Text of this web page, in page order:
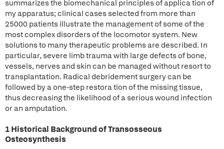
summarizes the biomechanical principles of applica tion of
my apparatus; clinical cases selected from more than
25000 patients illustrate the management of some of the
most complex disorders of the locomotor system. New
solutions to many therapeutic problems are described. In
particular, severe limb trauma with large defects of bone,
vessels, nerves and skin can be managed without resort to
transplantation. Radical debridement surgery can be
followed by a one-step restora tion of the missing tissue,
thus decreasing the likelihood of a serious wound infection
or an amputation.
1 Historical Background of Transosseous
Osteosynthesis